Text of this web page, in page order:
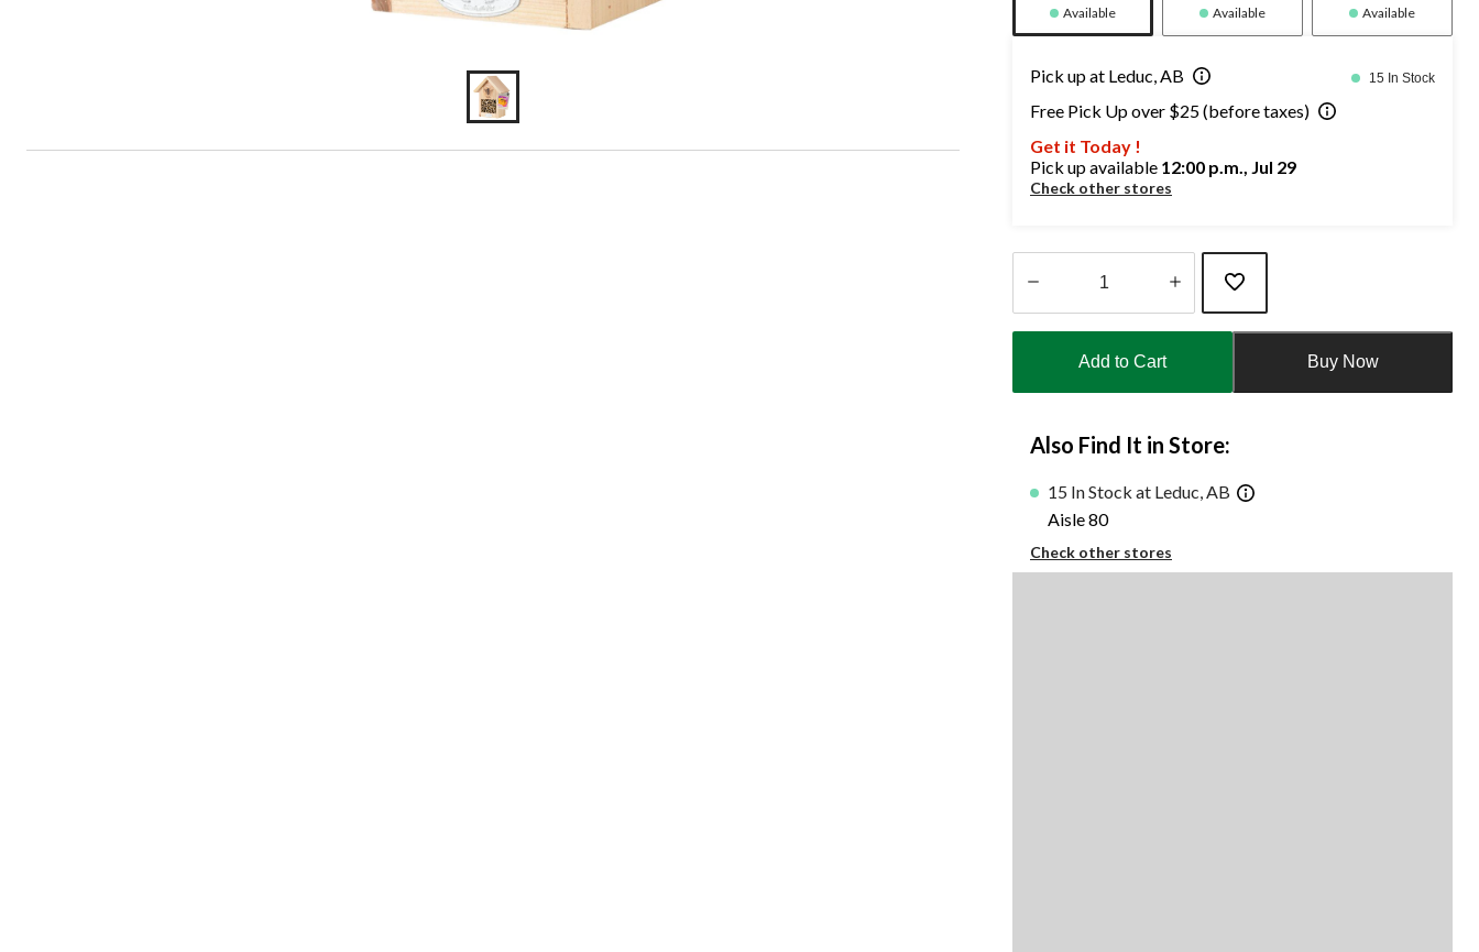
Available Available Available
Pick up at Leduc, AB 15 In Stock
Free Pick Up over $25 (before taxes)
Get it Today !
Pick up available 12:00 p.m., Jul 29
Check other stores
1
Add to Cart Buy Now
Also Find It in Store:
15 In Stock at Leduc, AB
Aisle 80
Check other stores